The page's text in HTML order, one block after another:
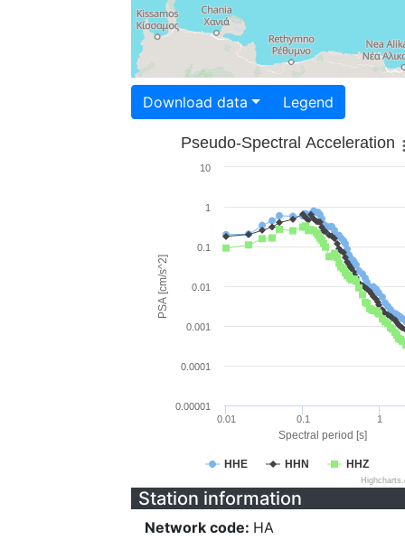
Download data Legend
Spectral period [s]
PSA [cm/s^2]
Pseudo-Spectral Acceleration
HHE HHN HHZ
0.01 0.1 1
0.00001
0.0001
0.001
0.01
0.1
1
10
Station information
Network code: HA